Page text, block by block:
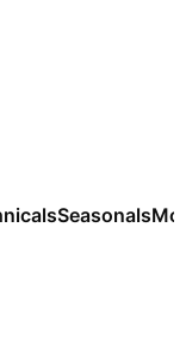
Seasonals